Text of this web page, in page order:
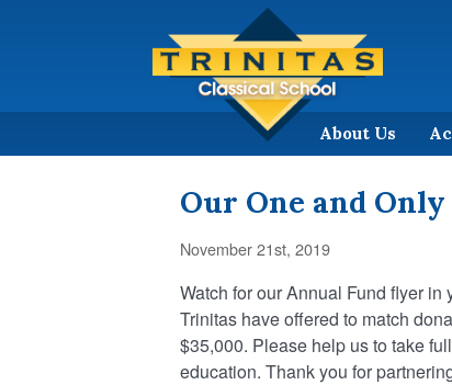
About Us
Our One and
November 21st, 2019
Watch for our Annual Fund flyer
Trinitas have offered to match
$35,000. Please help us to take
education. Thank you for